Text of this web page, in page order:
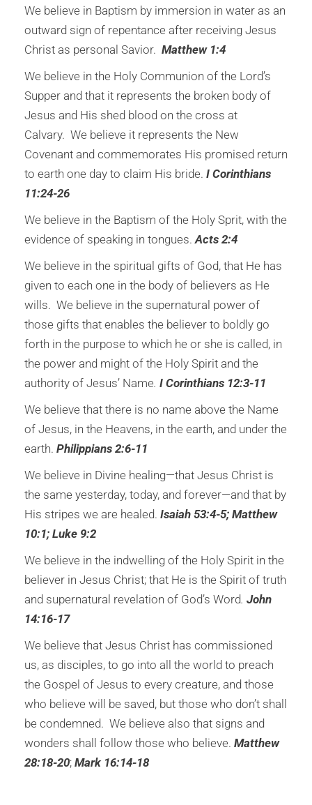
We believe in Baptism by immersion in water as an
outward sign of repentance after receiving Jesus
Christ as personal Savior. Matthew 1:4
We believe in the Holy Communion of the Lord’s
Supper and that it represents the broken body of
Jesus and His shed blood on the cross at
Calvary. We believe it represents the New
Covenant and commemorates His promised return
to earth one day to claim His bride. I Corinthians
11:24-26
We believe in the Baptism of the Holy Sprit, with the
evidence of speaking in tongues.Acts 2:4
We believe in the spiritual gifts of God, that He has
given to each one in the body of believers as He
wills. We believe in the supernatural power of
those gifts that enables the believer to boldly go
forth in the purpose to which he or she is called, in
the power and might of the Holy Spirit and the
authority of Jesus’ Name. I Corinthians 12:3-11
We believe that there is no name above the Name
of Jesus, in the Heavens, in the earth, and under the
earth. Philippians 2:6-11
We believe in Divine healing—that Jesus Christ is
the same yesterday, today, and forever—and that by
His stripes we are healed. Isaiah 53:4-5; Matthew
10:1; Luke 9:2
We believe in the indwelling of the Holy Spirit in the
believer in Jesus Christ; that He is the Spirit of truth
and supernatural revelation of God’s Word. John
14:16-17
We believe that Jesus Christ has commissioned
us, as disciples, to go into all the world to preach
the Gospel of Jesus to every creature, and those
who believe will be saved, but those who don’t shall
be condemned. We believe also that signs and
wonders shall follow those who believe. Matthew
28:18-20; Mark 16:14-18